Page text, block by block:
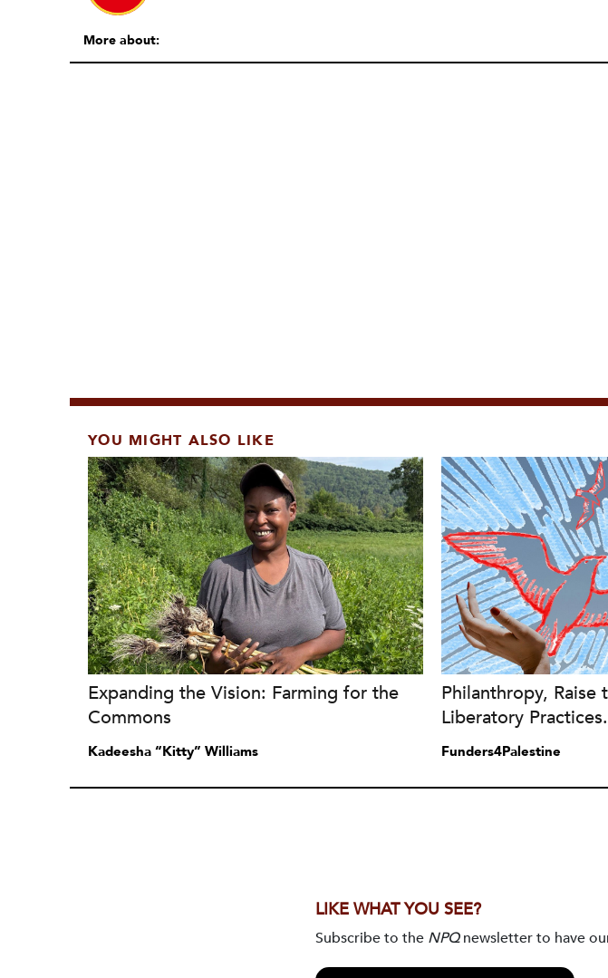
More about:
YOU MIGHT ALSO LIKE
Expanding the Vision: Farming for the
Commons
Kadeesha “Kitty” Williams
Philanthropy, Raise
Liberatory
Funders4Palestine
LIKE WHAT YOU SEE?
Subscribe to the NPQnewsletter to have